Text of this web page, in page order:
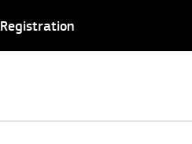
Registration